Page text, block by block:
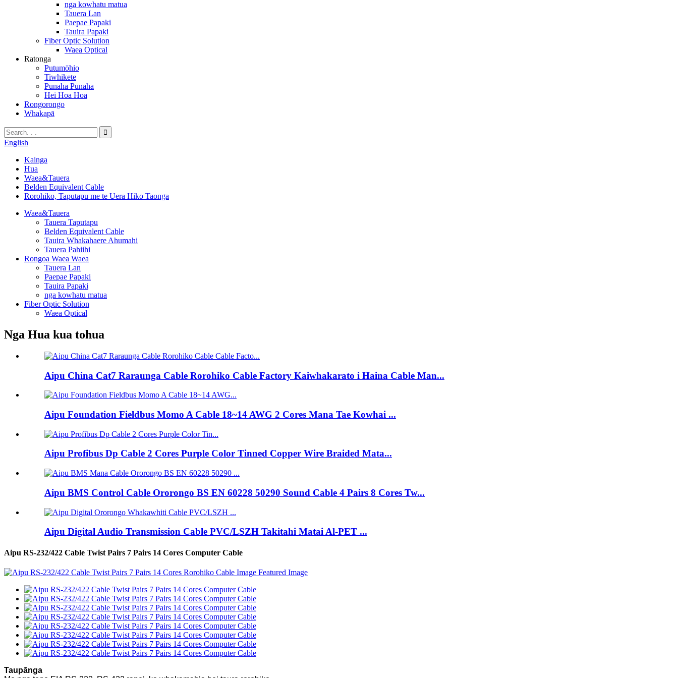
nga kowhatu matua
Tauera Lan
Paepae Papaki
Tauira Papaki
Fiber Optic Solution
Waea Optical
Ratonga
Putumōhio
Tiwhikete
Pūnaha Pūnaha
Hei Hoa Hoa
Rongorongo
Whakapā
English
Kainga
Hua
Waea&Tauera
Belden Equivalent Cable
Rorohiko, Taputapu me te Uera Hiko Taonga
Waea&Tauera
Tauera Taputapu
Belden Equivalent Cable
Tauira Whakahaere Ahumahi
Tauera Pahiihi
Rongoa Waea Waea
Tauera Lan
Paepae Papaki
Tauira Papaki
nga kowhatu matua
Fiber Optic Solution
Waea Optical
Nga Hua kua tohua
Aipu China Cat7 Raraunga Cable Rorohiko Cable Factory Kaiwhakarato i Haina Cable Man...
Aipu Foundation Fieldbus Momo A Cable 18~14 AWG 2 Cores Mana Tae Kowhai ...
Aipu Profibus Dp Cable 2 Cores Purple Color Tinned Copper Wire Braided Mata...
Aipu BMS Control Cable Ororongo BS EN 60228 50290 Sound Cable 4 Pairs 8 Cores Tw...
Aipu Digital Audio Transmission Cable PVC/LSZH Takitahi Matai Al-PET ...
Aipu RS-232/422 Cable Twist Pairs 7 Pairs 14 Cores Computer Cable
Taupānga